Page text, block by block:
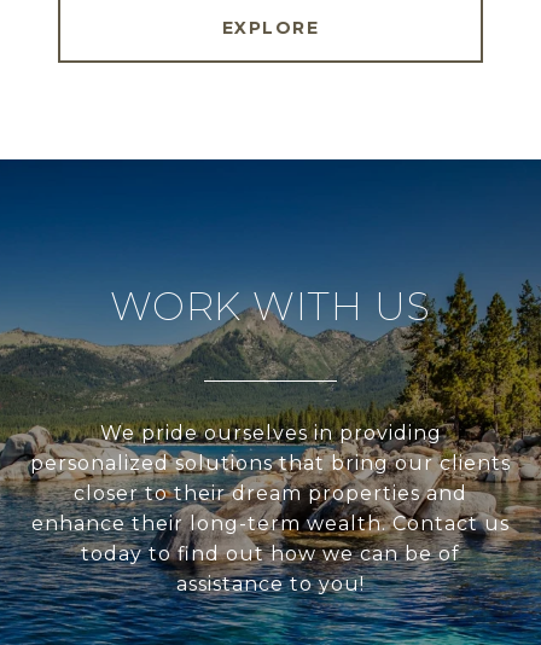
EXPLORE
WORK WITH US
We pride ourselves in providing
personalized solutions that bring our clients
closer to their dream properties and
enhance their long-term wealth. Contact us
today to find out how we can be of
assistance to you!